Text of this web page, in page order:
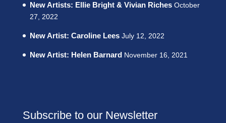
New Artists: Ellie Bright & Vivian Riches October
27, 2022
New Artist: Caroline Lees July 12, 2022
New Artist: Helen Barnard November 16, 2021
Subscribe to our Newsletter